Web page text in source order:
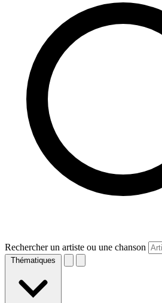
Rechercher un artiste ou une chanson
Thématiques